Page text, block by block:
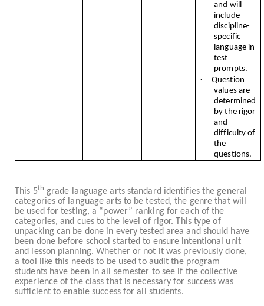
and will
include
discipline-
specific
language in
test
prompts.
·
Question
values are
determined
by the rigor
and
difficulty of
the
questions.
This 5th grade language arts standard identifies the general
categories of language arts to be tested, the genre that will
be used for testing, a “power” ranking for each of the
categories, and cues to the level of rigor. This type of
unpacking can be done in every tested area and should have
been done before school started to ensure intentional unit
and lesson planning. Whether or not it was previously done,
a tool like this needs to be used to audit the program
students have been in all semester to see if the collective
experience of the class that is necessary for success was
sufficient to enable success for all students.